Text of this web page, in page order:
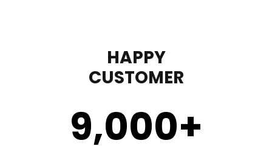
HAPPY
CUSTOMER
9,000+